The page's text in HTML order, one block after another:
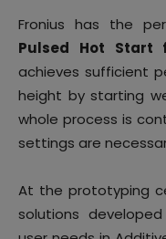
Fronius has the
Pulsed Hot Start
achieves sufficient
height by starting
whole process is
settings are
At the prototyping
solutions